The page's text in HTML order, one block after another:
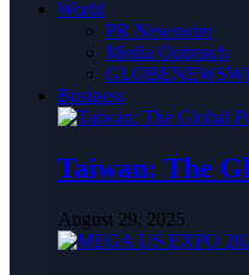
World
PR Newswire
Media Outreach
Business
Taiwan: The
August 29, 2025